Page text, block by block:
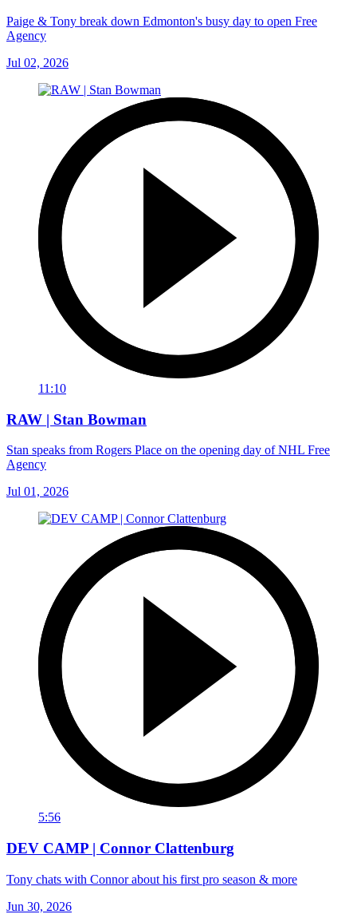
Paige & Tony break down Edmonton's busy day to open Free
Agency
Jul 02, 2026
11:10
RAW | Stan Bowman
Stan speaks from Rogers Place on the opening day of NHL Free
Agency
Jul 01, 2026
5:56
DEV CAMP | Connor Clattenburg
Tony chats with Connor about his first pro season & more
Jun 30, 2026